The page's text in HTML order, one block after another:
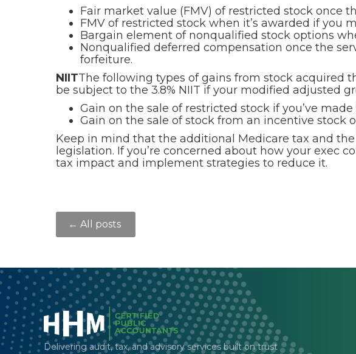
Fair market value (FMV) of restricted stock once
FMV of restricted stock when it’s awarded if you
Bargain element of nonqualified stock options
Nonqualified deferred compensation once the
forfeiture.
NIITThe following types of gains from stock acquired
be subject to the 3.8% NIIT if your modified adjusted
Gain on the sale of restricted stock if you’ve
Gain on the sale of stock from an incentive
Keep in mind that the additional Medicare tax and
legislation. If you’re concerned about how your exec
tax impact and implement strategies to reduce it.
← All posts
Delivering audit, tax, and advisory services built on trust